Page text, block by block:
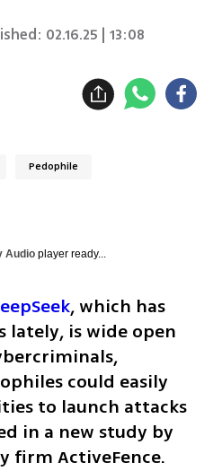
02.16.25 | 13:08
Pedophile
Audioplayer ready...
, which has
lately, is wide open
could easily
to launch attacks
in a new study by
firm ActiveFence.